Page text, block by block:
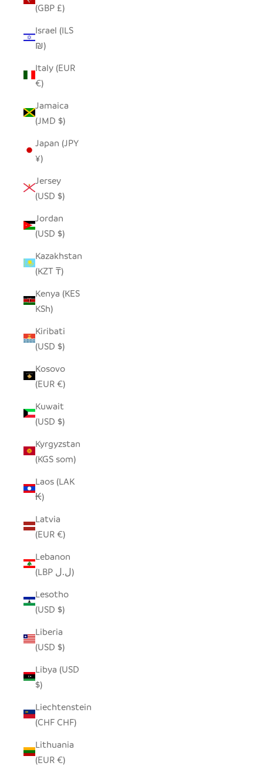
(GBP £)
Israel (ILS
₪)
Italy (EUR
€)
Jamaica
(JMD $)
Japan (JPY
¥)
Jersey
(USD $)
Jordan
(USD $)
Kazakhstan
(KZT ₸)
Kenya (KES
KSh)
Kiribati
(USD $)
Kosovo
(EUR €)
Kuwait
(USD $)
Kyrgyzstan
(KGS som)
Laos (LAK
₭)
Latvia
(EUR €)
Lebanon
(LBP ل.ل)
Lesotho
(USD $)
Liberia
(USD $)
Libya (USD
$)
Liechtenstein
(CHF CHF)
Lithuania
(EUR €)